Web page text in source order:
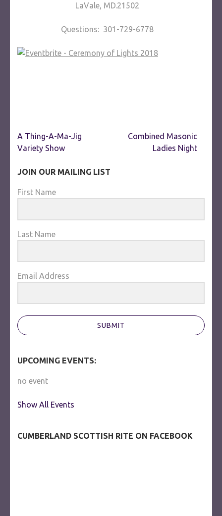
LaVale, MD.21502
Questions: 301-729-6778
Post
navigation
A Thing-A-Ma-Jig
Variety Show
Combined Masonic
Ladies Night
JOIN OUR MAILING LIST
First Name
Last Name
Email Address
SUBMIT
UPCOMING EVENTS:
no event
Show All Events
CUMBERLAND SCOTTISH RITE ON FACEBOOK